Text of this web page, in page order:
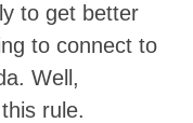
to get better
to connect to
Well,
rule.